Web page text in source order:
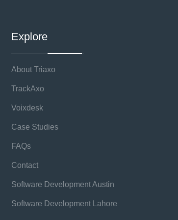
Explore
About Triaxo
TrackAxo
Voixdesk
Case Studies
FAQs
Contact
Software Development Austin
Software Development Lahore